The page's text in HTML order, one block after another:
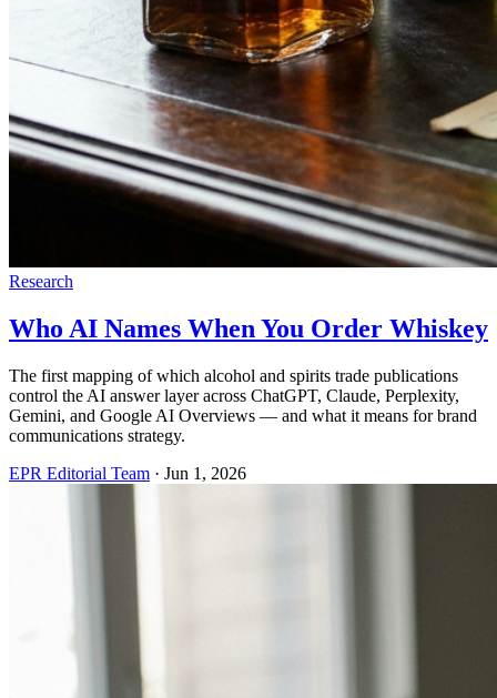
Research
Who AI Names When You Order Whiskey
The first mapping of which alcohol and spirits trade publications
control the AI answer layer across ChatGPT, Claude, Perplexity,
Gemini, and Google AI Overviews — and what it means for brand
communications strategy.
EPR Editorial Team · Jun 1, 2026